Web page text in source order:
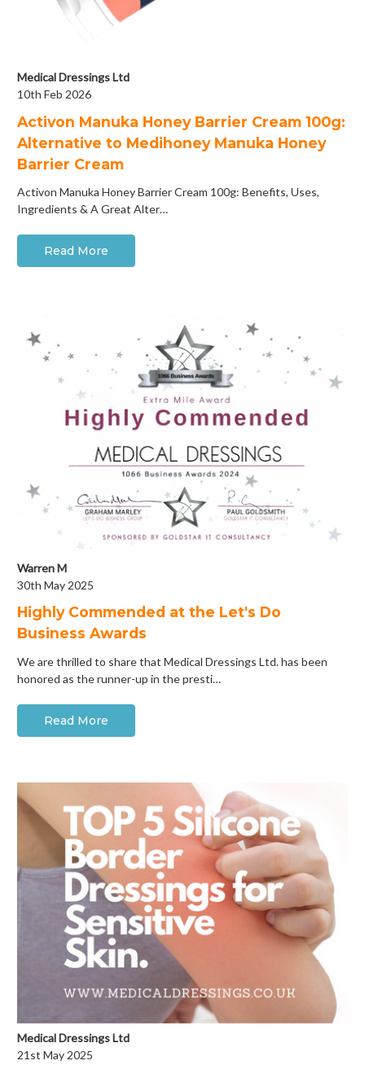
Medical Dressings Ltd
10th Feb 2026
Activon Manuka Honey Barrier Cream 100g:
Alternative to Medihoney Manuka Honey
Barrier Cream
Activon Manuka Honey Barrier Cream 100g: Benefits, Uses,
Ingredients & A Great Alter…
Read More
Warren M
30th May 2025
Highly Commended at the Let's Do
Business Awards
We are thrilled to share that Medical Dressings Ltd. has been
honored as the runner-up in the presti…
Read More
Medical Dressings Ltd
21st May 2025